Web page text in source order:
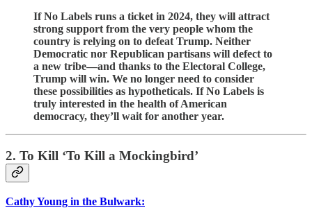
If No Labels runs a ticket in 2024, they will attract
strong support from the very people whom the
country is relying on to defeat Trump. Neither
Democratic nor Republican partisans will defect to
a new tribe—and thanks to the Electoral College,
Trump will win. We no longer need to consider
these possibilities as hypotheticals. If No Labels is
truly interested in the health of American
democracy, they’ll wait for another year.
2. To Kill ‘To Kill a Mockingbird’
Cathy Young in the Bulwark: